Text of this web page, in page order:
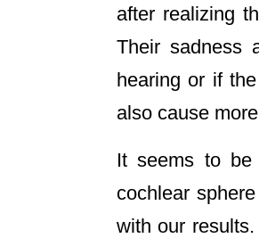
after realizing
Their sadness
hearing or if
also cause
It seems to be
cochlear
with our